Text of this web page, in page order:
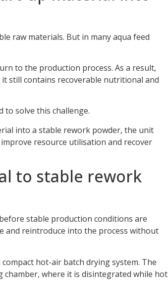
raw materials. But in many aqua feed
to the production process. As a result,
still contains recoverable nutritional and
to solve this challenge.
into a stable rework powder, the unit
resource utilisation and recover
to stable rework
stable production conditions are
and reintroduce into the process without
hot-air batch drying system. The
chamber, where it is disintegrated while hot